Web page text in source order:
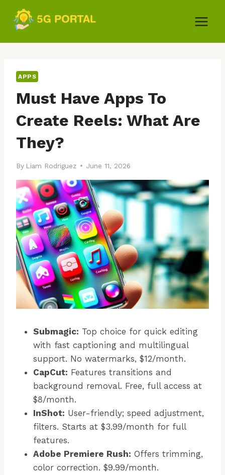
content
APPS
Must Have Apps To
Create Reels: What Are
They?
By Liam Rodriguez June 11, 2026
Submagic: Top choice for quick editing
with fast captioning and multilingual
support. No watermarks, $12/month.
CapCut: Features transitions and
background removal. Free, full access at
$8/month.
InShot: User-friendly; speed adjustment,
filters. Starts at $3.99/month for full
features.
Adobe Premiere Rush: Offers trimming,
color correction. $9.99/month.